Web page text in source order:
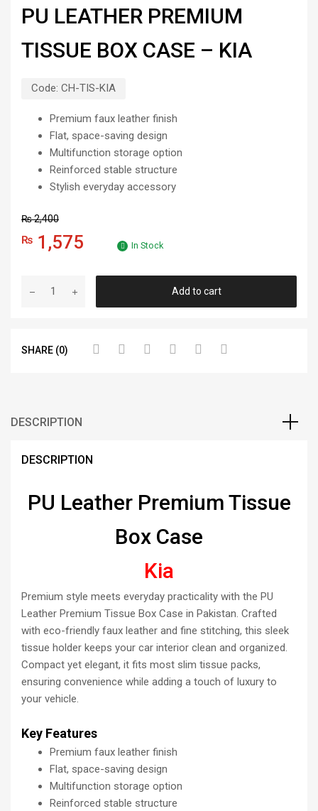
PU LEATHER PREMIUM
TISSUE BOX CASE – KIA
Code: CH-TIS-KIA
Premium faux leather finish
Flat, space-saving design
Multifunction storage option
Reinforced stable structure
Stylish everyday accessory
₨2,400
₨ 1,575 In Stock
Add to cart
SHARE (0)
DESCRIPTION
DESCRIPTION
PU Leather Premium Tissue
Box Case
Kia
Premium style meets everyday practicality with the PU
Leather Premium Tissue Box Case in Pakistan. Crafted
with eco-friendly faux leather and fine stitching, this sleek
tissue holder keeps your car interior clean and organized.
Compact yet elegant, it fits most slim tissue packs,
ensuring convenience while adding a touch of luxury to
your vehicle.
Key Features
Premium faux leather finish
Flat, space-saving design
Multifunction storage option
Reinforced stable structure